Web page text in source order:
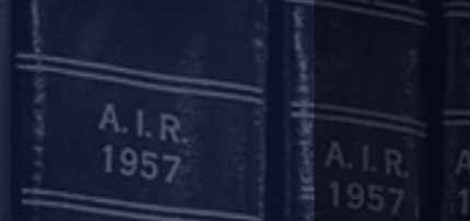
completion of the aforesaid
Easing of working capital
In respect of cash credit/
Lenders may recalculate the
will be available in respect
subsequent supervisory